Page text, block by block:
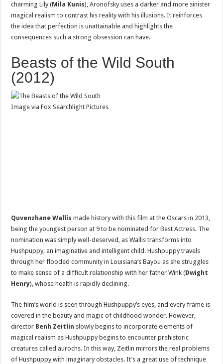
charming Lily (Mila Kunis), Aronofsky uses a darker and more sinister
magical realism to contrast his reality with his illusions. It reinforces
the idea that perfection is unattainable and highlights the
consequences such a strong obsession can have.
Beasts of the Wild South
(2012)
Image via Fox Searchlight Pictures
Quvenzhane Wallis made history with this film at the Oscars in 2013,
being the youngest person at 9 to be nominated for Best Actress. The
nomination was simply well-deserved, as Wallis transforms into
Hushpuppy, an imaginative and intelligent child. Hushpuppy travels
through her flooded community in Louisiana’s Bayou as she struggles
to make sense of a difficult relationship with her father Wink (Dwight
Henry), whose health is rapidly declining.
The film’s world is seen through Hushpuppy’s eyes, and every frame is
covered in the beauty and magic of childhood wonder. However,
director Benh Zeitlin slowly begins to incorporate elements of
magical realism as Hushpuppy begins to encounter prehistoric
creatures called aurochs. In this way, Zeitlin mirrors the real problems
of Hushpuppy with imaginary obstacles. It’s a great use of technique